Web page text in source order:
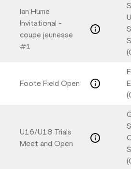
Ian Hume
Invitational -
coupe jeunesse
#1
Foote Field Open
U16/U18 Trials
Meet and Open